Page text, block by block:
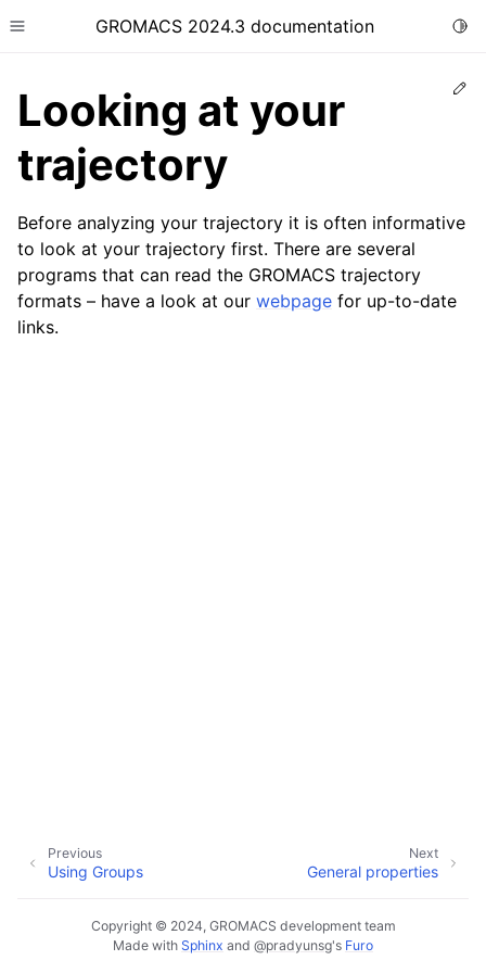
Toggle site navigation sidebar
GROMACS 2024.3 documentation
child pages in navigation
child pages in navigation
child pages in navigation
child pages in navigation
Looking at your
trajectory
Before analyzing your trajectory it is often informative
to look at your trajectory first. There are several
programs that can read the GROMACS trajectory
formats – have a look at our webpage for up-to-date
links.
Next
General properties
Previous
Using Groups
Copyright © 2024, GROMACS development team
Made with Sphinx and @pradyunsg's Furo